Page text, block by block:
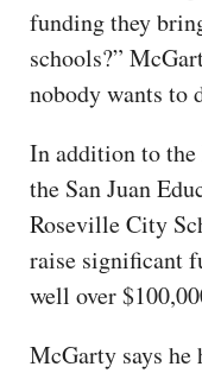
funding they
schools?”
nobody wants to
In addition to the
the San Juan
Roseville City
raise significant
well over
McGarty says he